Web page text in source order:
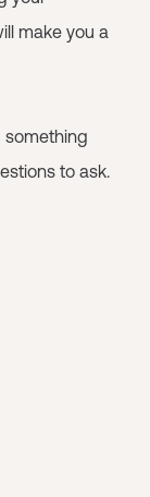
make you a
something
to ask.